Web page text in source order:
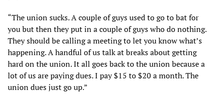
“The union sucks. A couple of guys used to go to bat for
you but then they put in a couple of guys who do nothing.
They should be calling a meeting to let you know what’s
happening. A handful of us talk at breaks about getting
hard on the union. It all goes back to the union because a
lot of us are paying dues. I pay $15 to $20 a month. The
union dues just go up.”